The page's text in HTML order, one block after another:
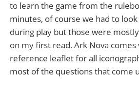
to learn the game from the
minutes, of course we had to
during play but those were
on my first read. Ark Nova
reference leaflet for all
most of the questions that come